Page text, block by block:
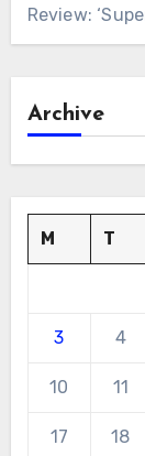
Review:
Archive
M T
3 4
10 11
17 18